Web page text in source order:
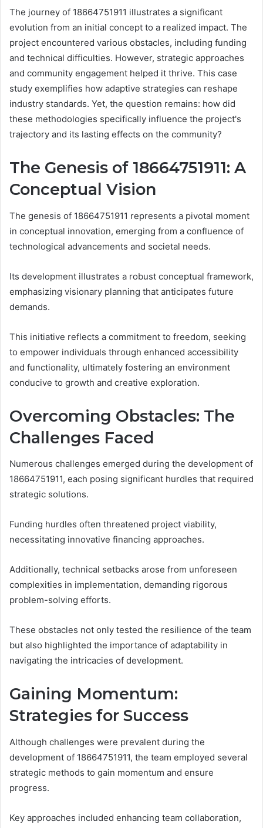
The journey of 18664751911 illustrates a significant
evolution from an initial concept to a realized impact. The
project encountered various obstacles, including funding
and technical difficulties. However, strategic approaches
and community engagement helped it thrive. This case
study exemplifies how adaptive strategies can reshape
industry standards. Yet, the question remains: how did
these methodologies specifically influence the project's
trajectory and its lasting effects on the community?
The Genesis of 18664751911: A
Conceptual Vision
The genesis of 18664751911 represents a pivotal moment
in conceptual innovation, emerging from a confluence of
technological advancements and societal needs.
Its development illustrates a robust conceptual framework,
emphasizing visionary planning that anticipates future
demands.
This initiative reflects a commitment to freedom, seeking
to empower individuals through enhanced accessibility
and functionality, ultimately fostering an environment
conducive to growth and creative exploration.
Overcoming Obstacles: The
Challenges Faced
Numerous challenges emerged during the development of
18664751911, each posing significant hurdles that required
strategic solutions.
Funding hurdles often threatened project viability,
necessitating innovative financing approaches.
Additionally, technical setbacks arose from unforeseen
complexities in implementation, demanding rigorous
problem-solving efforts.
These obstacles not only tested the resilience of the team
but also highlighted the importance of adaptability in
navigating the intricacies of development.
Gaining Momentum:
Strategies for Success
Although challenges were prevalent during the
development of 18664751911, the team employed several
strategic methods to gain momentum and ensure
progress.
Key approaches included enhancing team collaboration,